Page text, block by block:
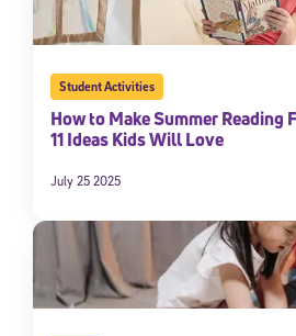
Student Activities
How to Make Summer Reading
11 Ideas Kids Will Love
July 25 2025